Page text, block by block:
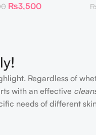
₨3,500
Regardless of
with an effective
needs of different